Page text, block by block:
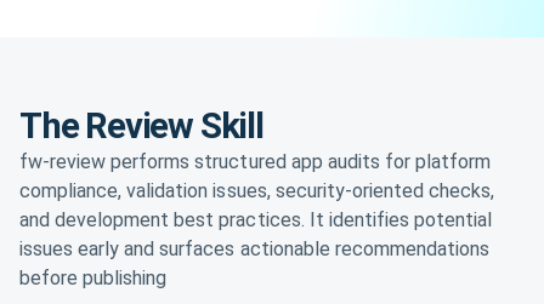
The Review Skill
fw-review performs structured app audits for platform
compliance, validation issues, security-oriented checks,
and development best practices. It identifies potential
issues early and surfaces actionable recommendations
before publishing